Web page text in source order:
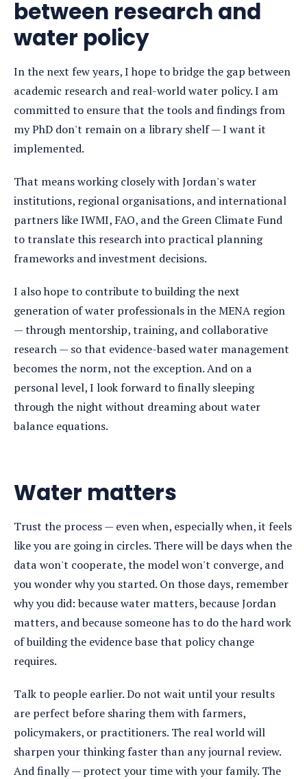
between research and
water policy
In the next few years, I hope to bridge the gap between
academic research and real-world water policy. I am
committed to ensure that the tools and findings from
my PhD don't remain on a library shelf — I want it
implemented.
That means working closely with Jordan's water
institutions, regional organisations, and international
partners like IWMI, FAO, and the Green Climate Fund
to translate this research into practical planning
frameworks and investment decisions.
I also hope to contribute to building the next
generation of water professionals in the MENA region
— through mentorship, training, and collaborative
research — so that evidence-based water management
becomes the norm, not the exception. And on a
personal level, I look forward to finally sleeping
through the night without dreaming about water
balance equations.
Water matters
Trust the process — even when, especially when, it feels
like you are going in circles. There will be days when the
data won't cooperate, the model won't converge, and
you wonder why you started. On those days, remember
why you did: because water matters, because Jordan
matters, and because someone has to do the hard work
of building the evidence base that policy change
requires.
Talk to people earlier. Do not wait until your results
are perfect before sharing them with farmers,
policymakers, or practitioners. The real world will
sharpen your thinking faster than any journal review.
And finally — protect your time with your family. The